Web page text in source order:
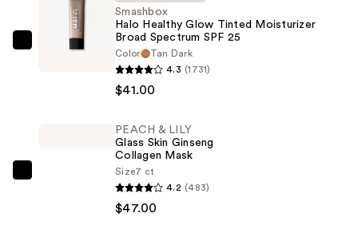
Smashbox
Smashbox
Halo Healthy Glow Tinted Moisturizer
Broad Spectrum SPF 25
Color
Tan Dark
4.3 (1731)
$41.00
PEACH & LILY
Glass Skin Ginseng
Collagen Mask
Size7 ct
4.2 (483)
$47.00